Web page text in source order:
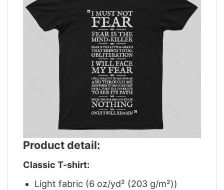
Product detail:
Classic T-shirt:
Light fabric (6 oz/yd² (203 g/m²))